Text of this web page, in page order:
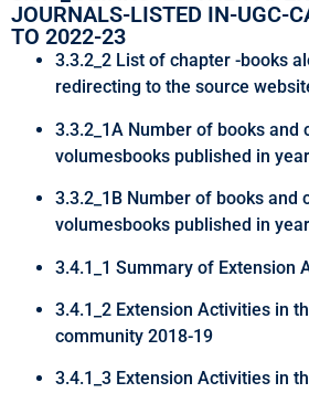
JOURNALS-LISTED IN-UGC-
TO 2022-23
3.3.2_2 List of chapter -books
redirecting to the source
3.3.2_1A Number of books and
volumesbooks published in
3.3.2_1B Number of books and
volumesbooks published in
3.4.1_1 Summary of Extension
3.4.1_2 Extension Activities in
community 2018-19
3.4.1_3 Extension Activities in